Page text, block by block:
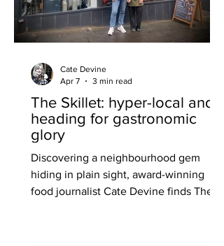
The Skillet: hyper-local and
heading for gastronomic
glory
Discovering a neighbourhood gem
hiding in plain sight, award-winning
food journalist Cate Devine finds The
Cate Devine
Apr 7
3 min read